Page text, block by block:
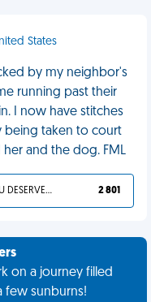
States
by my neighbor's
running past their
I now have stitches
being taken to court
and the dog. FML
YOU DESERVED IT 2 801
on a journey filled
few sunburns!